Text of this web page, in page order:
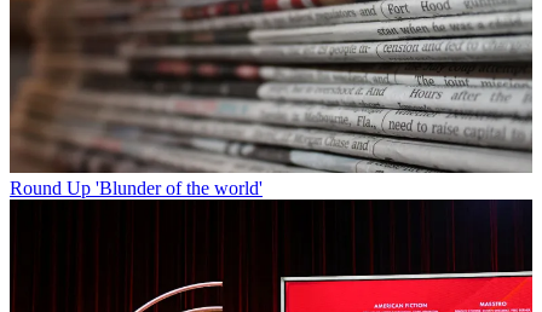
Round Up 'Blunder of the world'